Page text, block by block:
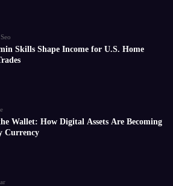
Skills Shape Income for U.S. Home
Wallet: How Digital Assets Are Becoming
Currency